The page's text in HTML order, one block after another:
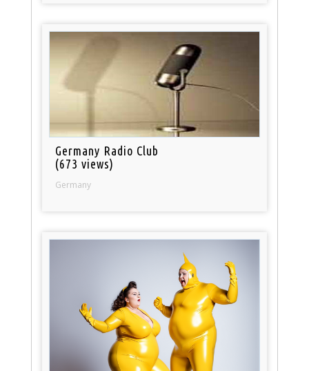
Germany Radio Club
(673 views)
Germany